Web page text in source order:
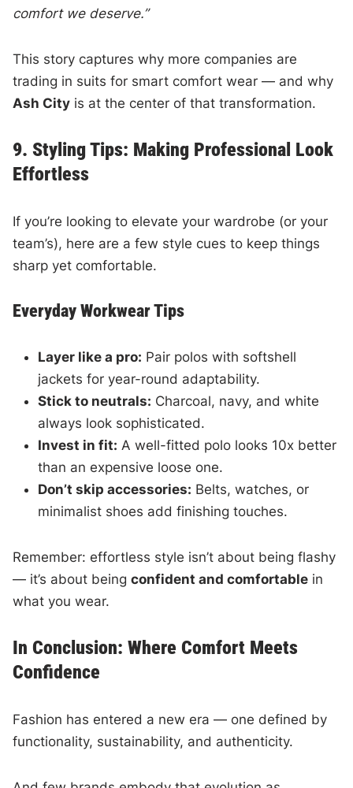
comfort we deserve.”
This story captures why more companies are
trading in suits for smart comfort wear — and why
Ash City is at the center of that transformation.
9. Styling Tips: Making Professional Look
Effortless
If you’re looking to elevate your wardrobe (or your
team’s), here are a few style cues to keep things
sharp yet comfortable.
Everyday Workwear Tips
Layer like a pro: Pair polos with softshell
jackets for year-round adaptability.
Stick to neutrals: Charcoal, navy, and white
always look sophisticated.
Invest in fit: A well-fitted polo looks 10x better
than an expensive loose one.
Don’t skip accessories: Belts, watches, or
minimalist shoes add finishing touches.
Remember: effortless style isn’t about being flashy
— it’s about beingconfident and comfortable in
what you wear.
In Conclusion: Where Comfort Meets
Confidence
Fashion has entered a new era — one defined by
functionality, sustainability, and authenticity.